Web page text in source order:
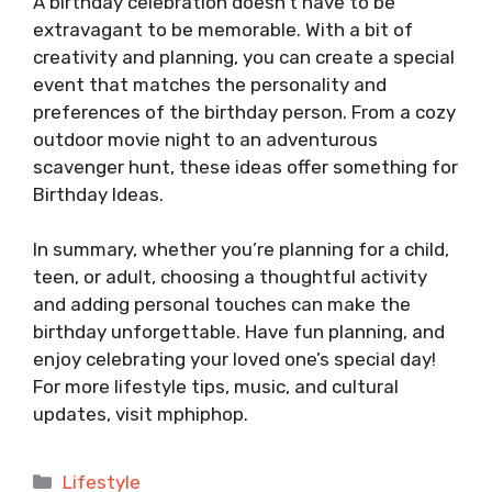
extravagant to be memorable. With a bit of
creativity and planning, you can create a special
event that matches the personality and
preferences of the birthday person. From a cozy
outdoor movie night to an adventurous
scavenger hunt, these ideas offer something for
Birthday Ideas.
In summary, whether you’re planning for a child,
teen, or adult, choosing a thoughtful activity
and adding personal touches can make the
birthday unforgettable. Have fun planning, and
enjoy celebrating your loved one’s special day!
For more lifestyle tips, music, and cultural
updates, visit mphiphop.
Categories
Lifestyle